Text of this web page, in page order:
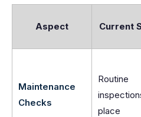
Aspect Current
Maintenance
Checks
Routine
place